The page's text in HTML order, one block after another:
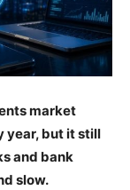
market
year, but it still
and bank
slow.